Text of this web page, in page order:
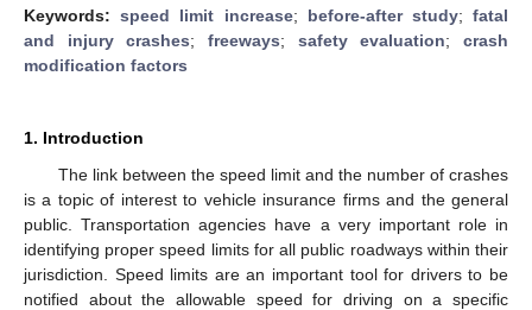
Keywords:speed limit increase; before-after study;fatal
and injury crashes;freeways; safety evaluation;crash
modification factors
1. Introduction
The link between the speed limit and the number of crashes
is a topic of interest to vehicle insurance firms and the general
public. Transportation agencies have a very important role in
identifying proper speed limits for all public roadways within their
jurisdiction. Speed limits are an important tool for drivers to be
notified about the allowable speed for driving on a specific